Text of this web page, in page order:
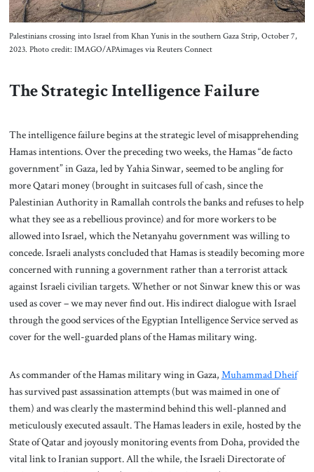
Palestinians crossing into Israel from Khan Yunis in the southern Gaza Strip, October 7,
2023. Photo credit: IMAGO/APAimages via Reuters Connect
The Strategic Intelligence Failure
The intelligence failure begins at the strategic level of misapprehending
Hamas intentions. Over the preceding two weeks, the Hamas “de facto
government” in Gaza, led by Yahia Sinwar, seemed to be angling for
more Qatari money (brought in suitcases full of cash, since the
Palestinian Authority in Ramallah controls the banks and refuses to help
what they see as a rebellious province) and for more workers to be
allowed into Israel, which the Netanyahu government was willing to
concede. Israeli analysts concluded that Hamas is steadily becoming more
concerned with running a government rather than a terrorist attack
against Israeli civilian targets. Whether or not Sinwar knew this or was
used as cover – we may never find out. His indirect dialogue with Israel
through the good services of the Egyptian Intelligence Service served as
cover for the well-guarded plans of the Hamas military wing.
As commander of the Hamas military wing in Gaza, Muhammad Dheif
has survived past assassination attempts (but was maimed in one of
them) and was clearly the mastermind behind this well-planned and
meticulously executed assault. The Hamas leaders in exile, hosted by the
State of Qatar and joyously monitoring events from Doha, provided the
vital link to Iranian support. All the while, the Israeli Directorate of